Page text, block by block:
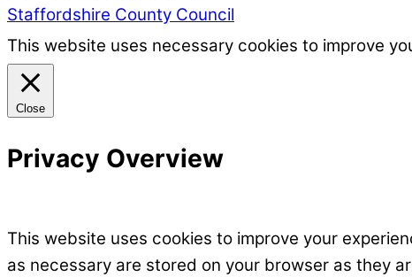
Staffordshire County Council
This website uses necessary cookies to improve
Close
Privacy Overview
This website uses cookies to improve your
as necessary are stored on your browser as they